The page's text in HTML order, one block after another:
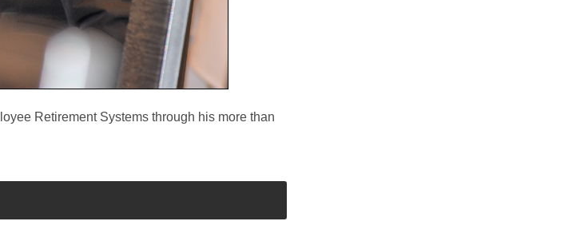
Retirement Systems through his more than